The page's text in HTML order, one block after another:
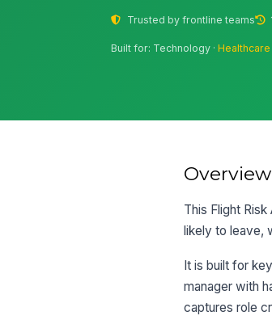
Trusted by frontline teams
Built for: Technology ·Healthcare
Overview
This Flight
likely to leave,
It is built for
manager with
captures role